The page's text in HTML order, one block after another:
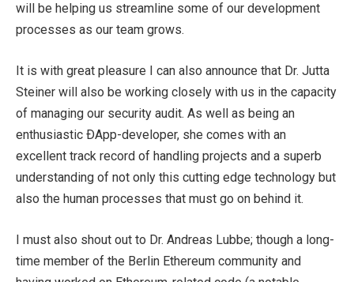
will be helping us streamline some of our development
processes as our team grows.
It is with great pleasure I can also announce that Dr. Jutta
Steiner will also be working closely with us in the capacity
of managing our security audit. As well as being an
enthusiastic ÐApp-developer, she comes with an
excellent track record of handling projects and a superb
understanding of not only this cutting edge technology but
also the human processes that must go on behind it.
I must also shout out to Dr. Andreas Lubbe; though a long-
time member of the Berlin Ethereum community and